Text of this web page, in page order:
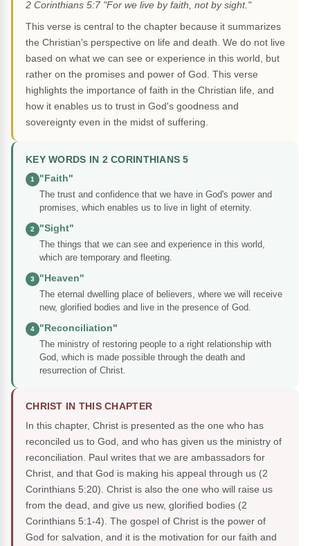
2 Corinthians 5:7 "For we live by faith, not by sight."
This verse is central to the chapter because it summarizes
the Christian's perspective on life and death. We do not live
based on what we can see or experience in this world, but
rather on the promises and power of God. This verse
highlights the importance of faith in the Christian life, and
how it enables us to trust in God's goodness and
sovereignty even in the midst of suffering.
KEY WORDS IN 2 CORINTHIANS 5
1
"Faith"
The trust and confidence that we have in God's power and
promises, which enables us to live in light of eternity.
2
"Sight"
The things that we can see and experience in this world,
which are temporary and fleeting.
3
"Heaven"
The eternal dwelling place of believers, where we will receive
new, glorified bodies and live in the presence of God.
4
"Reconciliation"
The ministry of restoring people to a right relationship with
God, which is made possible through the death and
resurrection of Christ.
CHRIST IN THIS CHAPTER
In this chapter, Christ is presented as the one who has
reconciled us to God, and who has given us the ministry of
reconciliation. Paul writes that we are ambassadors for
Christ, and that God is making his appeal through us (2
Corinthians 5:20). Christ is also the one who will raise us
from the dead, and give us new, glorified bodies (2
Corinthians 5:1-4). The gospel of Christ is the power of
God for salvation, and it is the motivation for our faith and